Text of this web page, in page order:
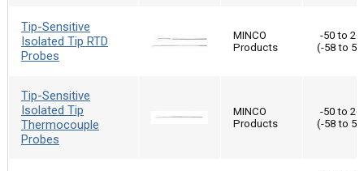
Tip-Sensitive
Isolated Tip RTD
Probes
MINCO
Products
-50 to
(-58 to
Tip-Sensitive
Isolated Tip
Thermocouple
Probes
MINCO
Products
-50 to
(-58 to